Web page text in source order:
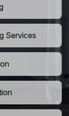
Services